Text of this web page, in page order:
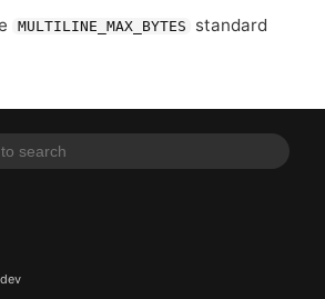
MULTILINE_MAX_BYTES
standard